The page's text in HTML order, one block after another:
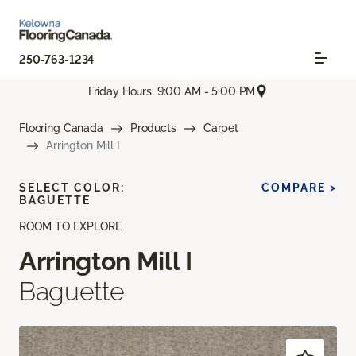
250-763-1234
Friday Hours: 9:00 AM - 5:00 PM
Flooring Canada Products
Carpet
Arrington Mill I
ROOM TO EXPLORE
Arrington Mill I
Baguette
SELECT COLOR:
BAGUETTE
COMPARE >